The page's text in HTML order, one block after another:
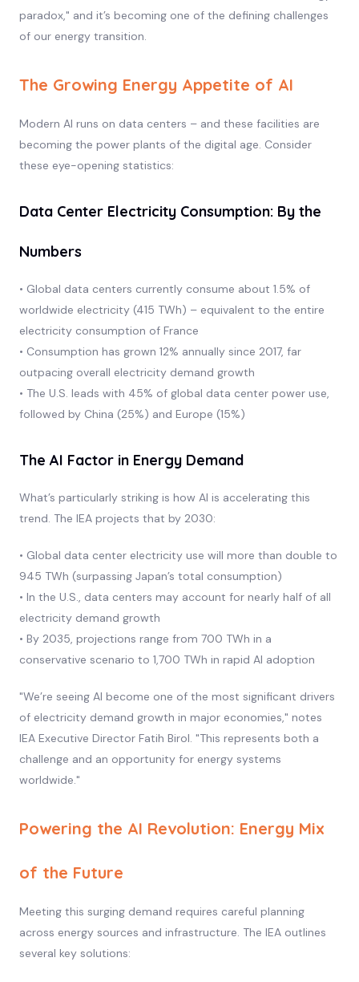
paradox," and it’s becoming one of the defining challenges
of our energy transition.
The Growing Energy Appetite of AI
Modern AI runs on data centers – and these facilities are
becoming the power plants of the digital age. Consider
these eye-opening statistics:
Data Center Electricity Consumption: By the
Numbers
• Global data centers currently consume about 1.5% of
worldwide electricity (415 TWh) – equivalent to the entire
electricity consumption of France
• Consumption has grown 12% annually since 2017, far
outpacing overall electricity demand growth
• The U.S. leads with 45% of global data center power use,
followed by China (25%) and Europe (15%)
The AI Factor in Energy Demand
What’s particularly striking is how AI is accelerating this
trend. The IEA projects that by 2030:
• Global data center electricity use will more than double to
945 TWh (surpassing Japan’s total consumption)
• In the U.S., data centers may account for nearly half of all
electricity demand growth
• By 2035, projections range from 700 TWh in a
conservative scenario to 1,700 TWh in rapid AI adoption
"We’re seeing AI become one of the most significant drivers
of electricity demand growth in major economies," notes
IEA Executive Director Fatih Birol. "This represents both a
challenge and an opportunity for energy systems
worldwide."
Powering the AI Revolution: Energy Mix
of the Future
Meeting this surging demand requires careful planning
across energy sources and infrastructure. The IEA outlines
several key solutions: